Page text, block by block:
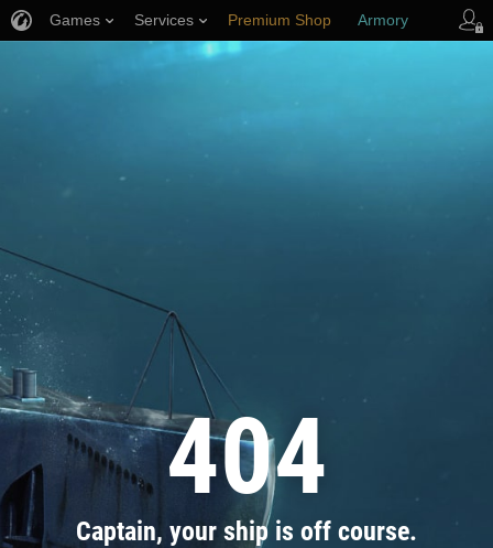
404
Captain, your ship is off course.
Games Services Premium Shop Armory
Player Support